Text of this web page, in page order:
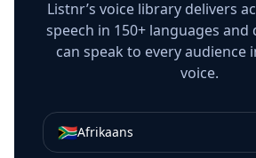
Listnr’s voice library delivers
speech in 150+ languages and
can speak to every audience
voice.
🇿🇦Afrikaans